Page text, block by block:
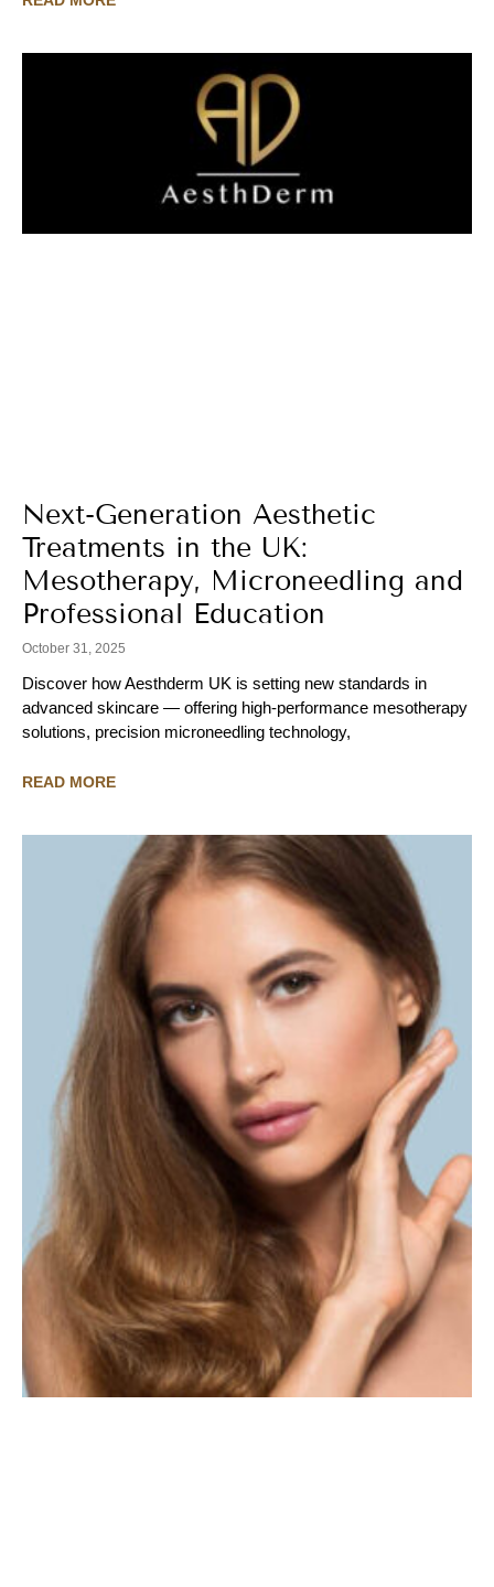
Next-Generation Aesthetic
Treatments in the UK:
Mesotherapy, Microneedling and
Professional Education
October 31, 2025
Discover how Aesthderm UK is setting new standards in
advanced skincare — offering high-performance mesotherapy
solutions, precision microneedling technology,
READ MORE